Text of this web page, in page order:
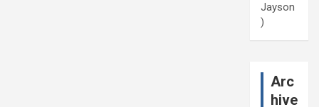
Jayson
)
Arc
hive